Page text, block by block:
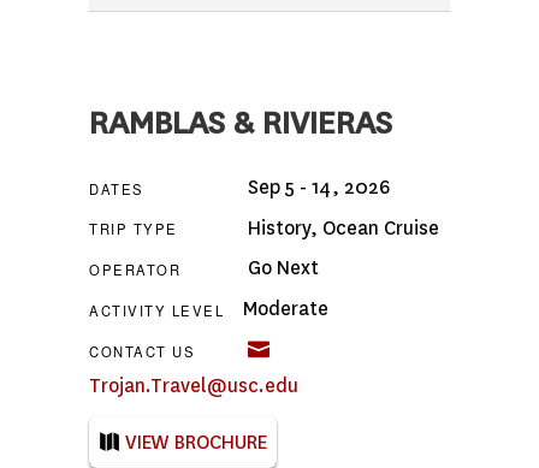
RAMBLAS & RIVIERAS
DATES Sep 5 - 14, 2026
TRIP TYPE History, Ocean Cruise
OPERATOR Go Next
ACTIVITY LEVEL Moderate
CONTACT US
Trojan.Travel@usc.edu
VIEW BROCHURE